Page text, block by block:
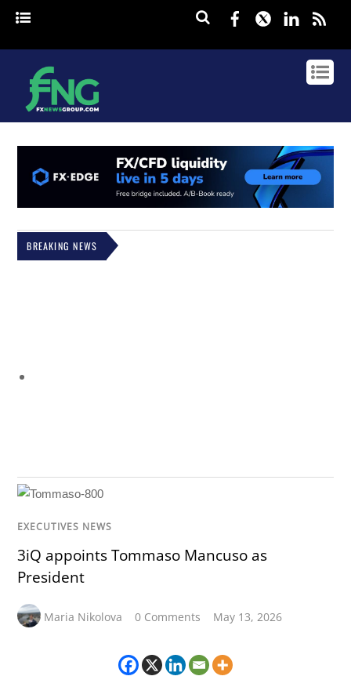
Facebook
Twitter
BREAKING NEWS
EXECUTIVES NEWS
3iQ appoints Tommaso Mancuso as
President
Maria Nikolova 0 Comments May 13, 2026